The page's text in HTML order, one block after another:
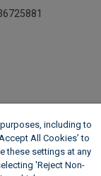
including to
All Cookies’ to
these settings at any
'Reject Non-